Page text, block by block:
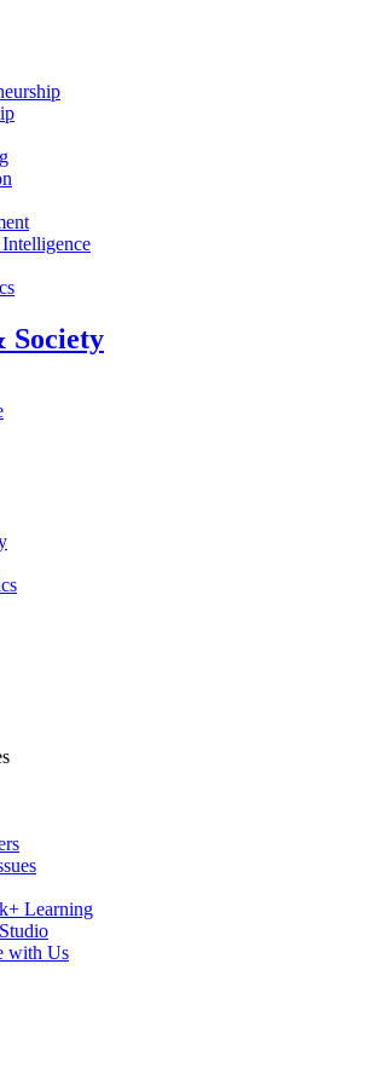
Society
Learning
with Us